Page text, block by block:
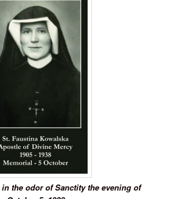
the odor of Sanctity the evening of